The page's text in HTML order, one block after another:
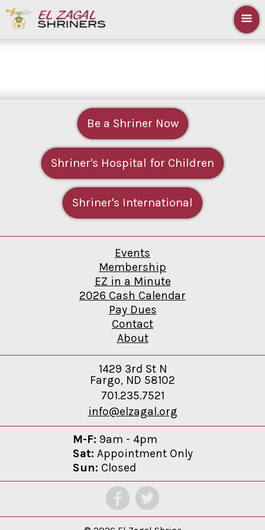
Be a Shriner Now
Shriner's Hospital for Children
Shriner's International
Events
Membership
EZ in a Minute
2026 Cash Calendar
Pay Dues
Contact
About
1429 3rd St N
Fargo, ND 58102
701.235.7521
info@elzagal.org
M-F: 9am - 4pm
Sat: Appointment Only
Sun: Closed